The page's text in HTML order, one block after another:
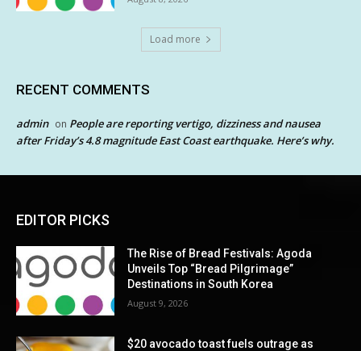
Load more
RECENT COMMENTS
admin on People are reporting vertigo, dizziness and nausea
after Friday’s 4.8 magnitude East Coast earthquake. Here’s why.
EDITOR PICKS
The Rise of Bread Festivals: Agoda
Unveils Top “Bread Pilgrimage”
Destinations in South Korea
August 9, 2026
$20 avocado toast fuels outrage as